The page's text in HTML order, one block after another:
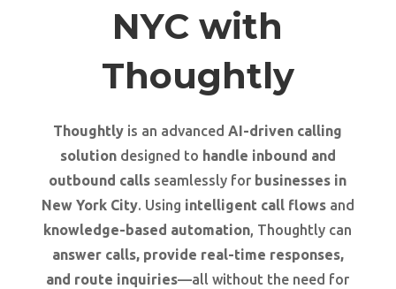
NYC with
Thoughtly
Thoughtly is an advancedAI-driven calling
solutiondesigned to handle inbound and
outbound calls seamlessly for businesses in
New York City. Using intelligent call flowsand
knowledge-based automation, Thoughtly can
answer calls, provide real-time responses,
and route inquiries—all without the need for